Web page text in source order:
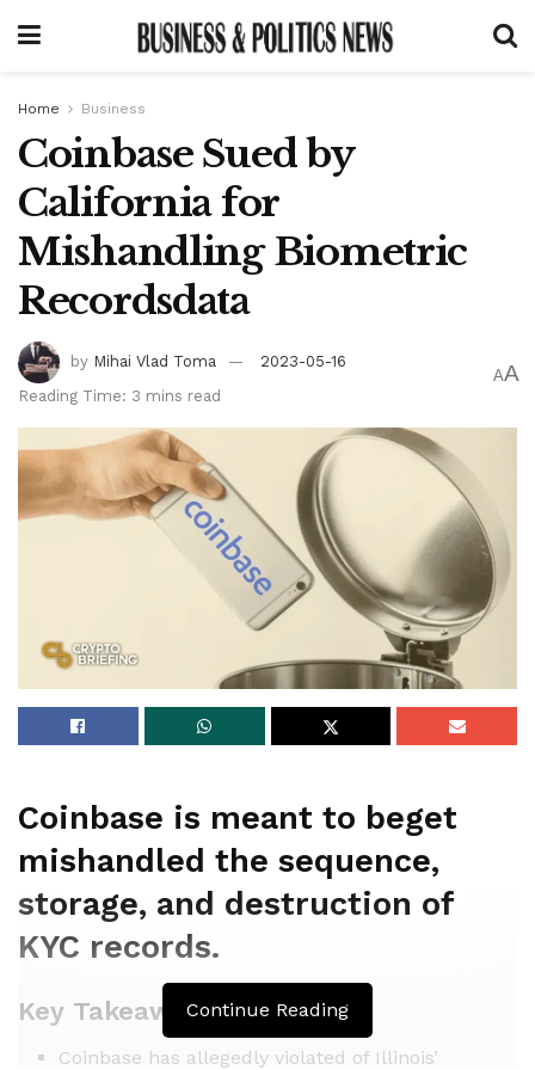
Home Business
Coinbase Sued by
California for
Mishandling Biometric
Recordsdata
by Mihai Vlad Toma
2023-05-16
Reading Time: 3 mins read
AA
Coinbase is meant to beget
mishandled the sequence,
storage, and destruction of
KYC records.
Key Takeaways
Coinbase has allegedly violated of Illinois’
Continue Reading